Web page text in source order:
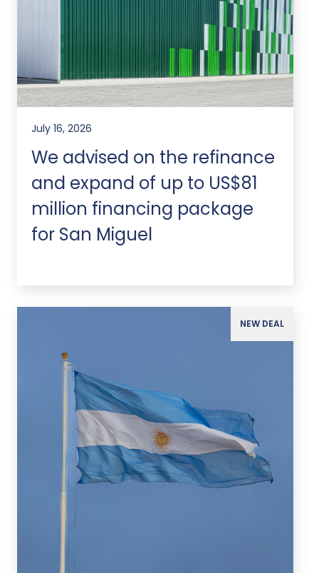
July 16, 2026
We advised on the refinance
and expand of up to US$81
million financing package
for San Miguel
NEW DEAL